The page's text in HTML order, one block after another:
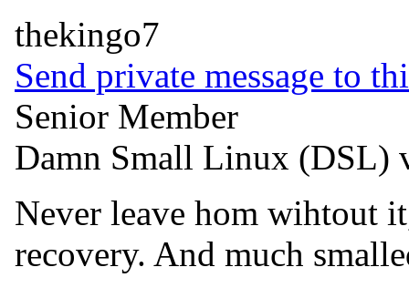
thekingo7
Send private message to
Senior Member
Damn Small Linux (DSL)
Never leave hom wihtout
recovery. And much